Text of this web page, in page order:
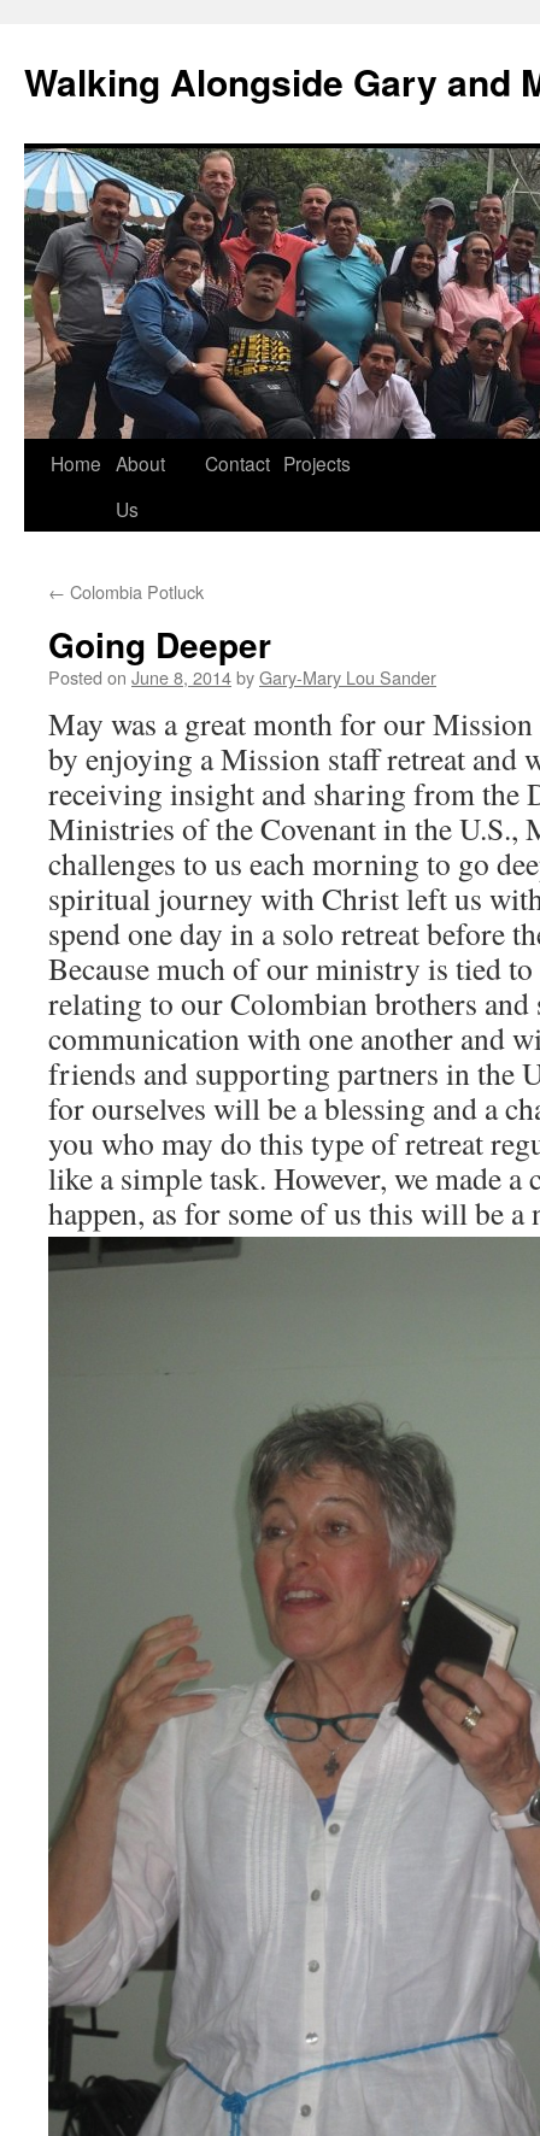
content
Walking Alongside Gary and
Home About
Us
Contact Projects
← Colombia Potluck
Going Deeper
Posted on June 8, 2014byGary-Mary Lou Sander
May was a great month for our
by enjoying a Mission staff retreat and
receiving insight and sharing from the
Ministries of the Covenant in the U.S.,
challenges to us each morning to go
spiritual journey with Christ left us
spend one day in a solo retreat before
Because much of our ministry is tied
relating to our Colombian brothers and
communication with one another and
friends and supporting partners in the
for ourselves will be a blessing and a
you who may do this type of retreat
like a simple task. However, we made
happen, as for some of us this will be a